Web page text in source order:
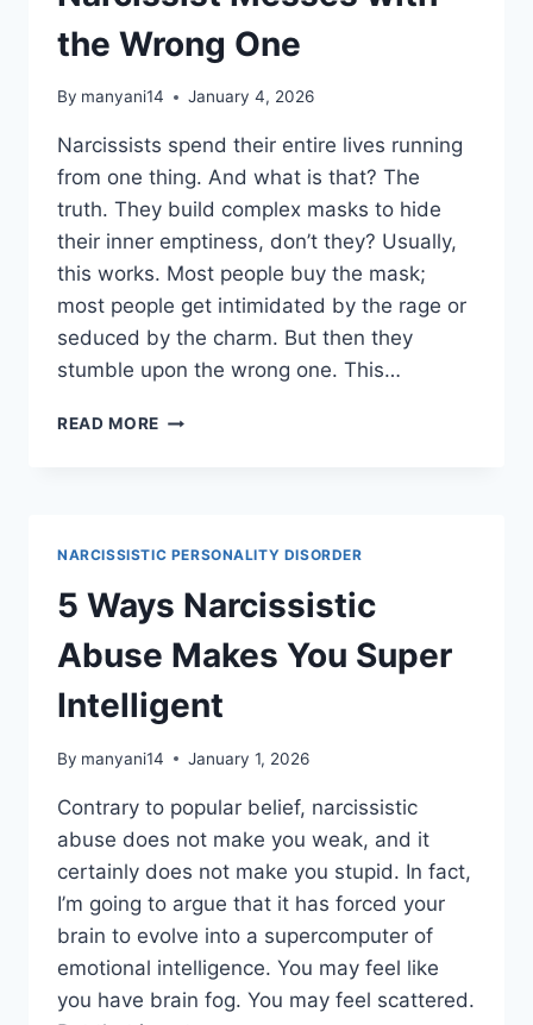
the Wrong One
By manyani14 January 4, 2026
Narcissists spend their entire lives running
from one thing. And what is that? The
truth. They build complex masks to hide
their inner emptiness, don’t they? Usually,
this works. Most people buy the mask;
most people get intimidated by the rage or
seduced by the charm. But then they
stumble upon the wrong one. This…
READ MORE WHAT
WRONG
ONE
NARCISSISTIC PERSONALITY DISORDER
5 Ways Narcissistic
Abuse Makes You Super
Intelligent
By manyani14 January 1, 2026
Contrary to popular belief, narcissistic
abuse does not make you weak, and it
certainly does not make you stupid. In fact,
I’m going to argue that it has forced your
brain to evolve into a supercomputer of
emotional intelligence. You may feel like
you have brain fog. You may feel scattered.